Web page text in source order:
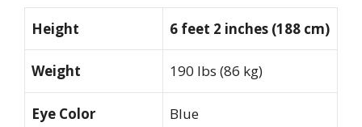
Height 6 feet 2 inches (188 cm)
Weight 190 lbs (86 kg)
Eye Color Blue